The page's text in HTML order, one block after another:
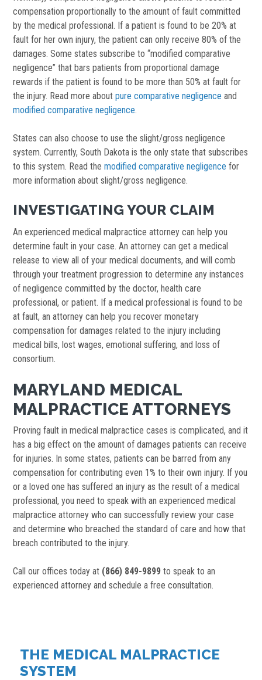
compensation proportionally to the amount of fault committed
by the medical professional. If a patient is found to be 20% at
fault for her own injury, the patient can only receive 80% of the
damages. Some states subscribe to “modified comparative
negligence” that bars patients from proportional damage
rewards if the patient is found to be more than 50% at fault for
the injury. Read more aboutpure comparative negligence and
modified comparative negligence.
States can also choose to use the slight/gross negligence
system. Currently, South Dakota is the only state that subscribes
to this system. Read themodified comparative negligence for
more information about slight/gross negligence.
INVESTIGATING YOUR CLAIM
An experienced medical malpractice attorney can help you
determine fault in your case. An attorney can get a medical
release to view all of your medical documents, and will comb
through your treatment progression to determine any instances
of negligence committed by the doctor, health care
professional, or patient. If a medical professional is found to be
at fault, an attorney can help you recover monetary
compensation for damages related to the injury including
medical bills, lost wages, emotional suffering, and loss of
consortium.
MARYLAND MEDICAL
MALPRACTICE ATTORNEYS
Proving fault in medical malpractice cases is complicated, and it
has a big effect on the amount of damages patients can receive
for injuries. In some states, patients can be barred from any
compensation for contributing even 1% to their own injury. If you
or a loved one has suffered an injury as the result of a medical
professional, you need to speak with an experienced medical
malpractice attorney who can successfully review your case
and determine who breached the standard of care and how that
breach contributed to the injury.
Call our offices today at (866) 849-9899 to speak to an
experienced attorney and schedule a free consultation.
THE MEDICAL MALPRACTICE
SYSTEM